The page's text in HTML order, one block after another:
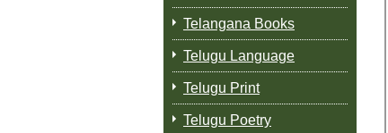
Telangana Books
Telugu Language
Telugu Print
Telugu Poetry